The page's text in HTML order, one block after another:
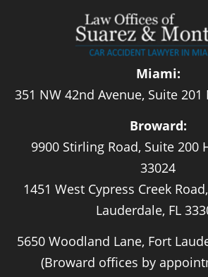
Miami:
351 NW 42nd Avenue, Suite 201
Broward:
9900 Stirling Road, Suite 200
33024
1451 West Cypress Creek
Lauderdale, FL
5650 Woodland Lane, Fort
(Broward offices by